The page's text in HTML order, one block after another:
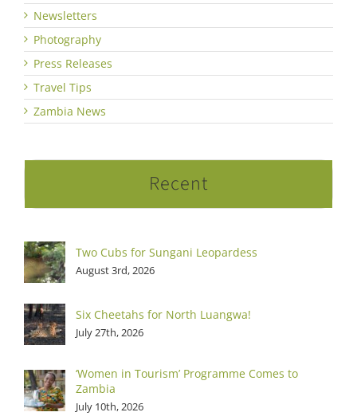
Newsletters
Photography
Press Releases
Travel Tips
Zambia News
Recent
Two Cubs for Sungani Leopardess
August 3rd, 2026
Six Cheetahs for North Luangwa!
July 27th, 2026
‘Women in Tourism’ Programme Comes to
Zambia
July 10th, 2026